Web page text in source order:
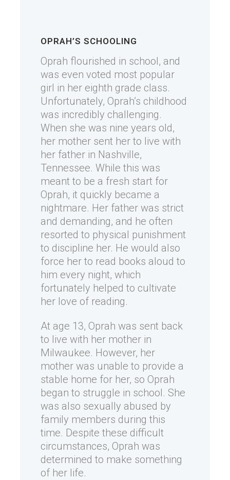
OPRAH’S SCHOOLING
Oprah flourished in school, and
was even voted most popular
girl in her eighth grade class.
Unfortunately, Oprah’s childhood
was incredibly challenging.
When she was nine years old,
her mother sent her to live with
her father in Nashville,
Tennessee. While this was
meant to be a fresh start for
Oprah, it quickly became a
nightmare. Her father was strict
and demanding, and he often
resorted to physical punishment
to discipline her. He would also
force her to read books aloud to
him every night, which
fortunately helped to cultivate
her love of reading.
At age 13, Oprah was sent back
to live with her mother in
Milwaukee. However, her
mother was unable to provide a
stable home for her, so Oprah
began to struggle in school. She
was also sexually abused by
family members during this
time. Despite these difficult
circumstances, Oprah was
determined to make something
of her life.